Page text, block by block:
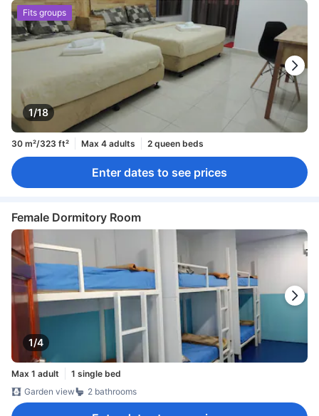
1/18
Fits groups
30 m²/323 ft² Max 4 adults 2 queen beds
Enter dates to see prices
Female Dormitory Room
1/4
Max 1 adult
1 single bed
Garden view
2 bathrooms